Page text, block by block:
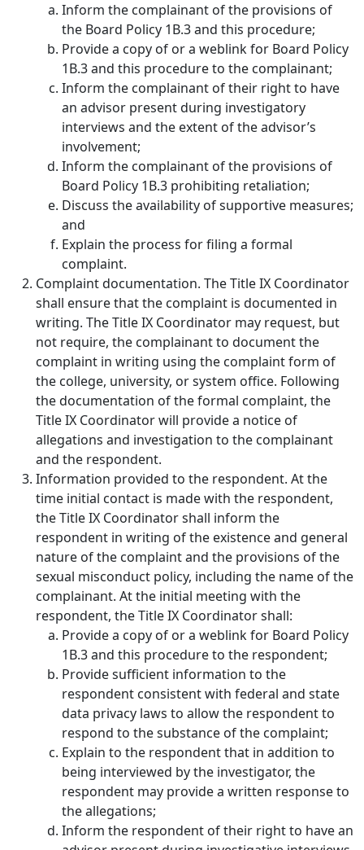
Inform the complainant of the provisions of
the Board Policy 1B.3 and this procedure;
Provide a copy of or a weblink for Board Policy
1B.3 and this procedure to the complainant;
Inform the complainant of their right to have
an advisor present during investigatory
interviews and the extent of the advisor’s
involvement;
Inform the complainant of the provisions of
Board Policy 1B.3 prohibiting retaliation;
Discuss the availability of supportive measures;
and
Explain the process for filing a formal
complaint.
Complaint documentation. The Title IX Coordinator
shall ensure that the complaint is documented in
writing. The Title IX Coordinator may request, but
not require, the complainant to document the
complaint in writing using the complaint form of
the college, university, or system office. Following
the documentation of the formal complaint, the
Title IX Coordinator will provide a notice of
allegations and investigation to the complainant
and the respondent.
Information provided to the respondent. At the
time initial contact is made with the respondent,
the Title IX Coordinator shall inform the
respondent in writing of the existence and general
nature of the complaint and the provisions of the
sexual misconduct policy, including the name of the
complainant. At the initial meeting with the
respondent, the Title IX Coordinator shall:
Provide a copy of or a weblink for Board Policy
1B.3 and this procedure to the respondent;
Provide sufficient information to the
respondent consistent with federal and state
data privacy laws to allow the respondent to
respond to the substance of the complaint;
Explain to the respondent that in addition to
being interviewed by the investigator, the
respondent may provide a written response to
the allegations;
Inform the respondent of their right to have an